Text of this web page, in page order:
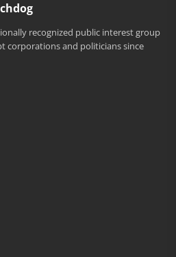
recognized public interest group
corporations and politicians since